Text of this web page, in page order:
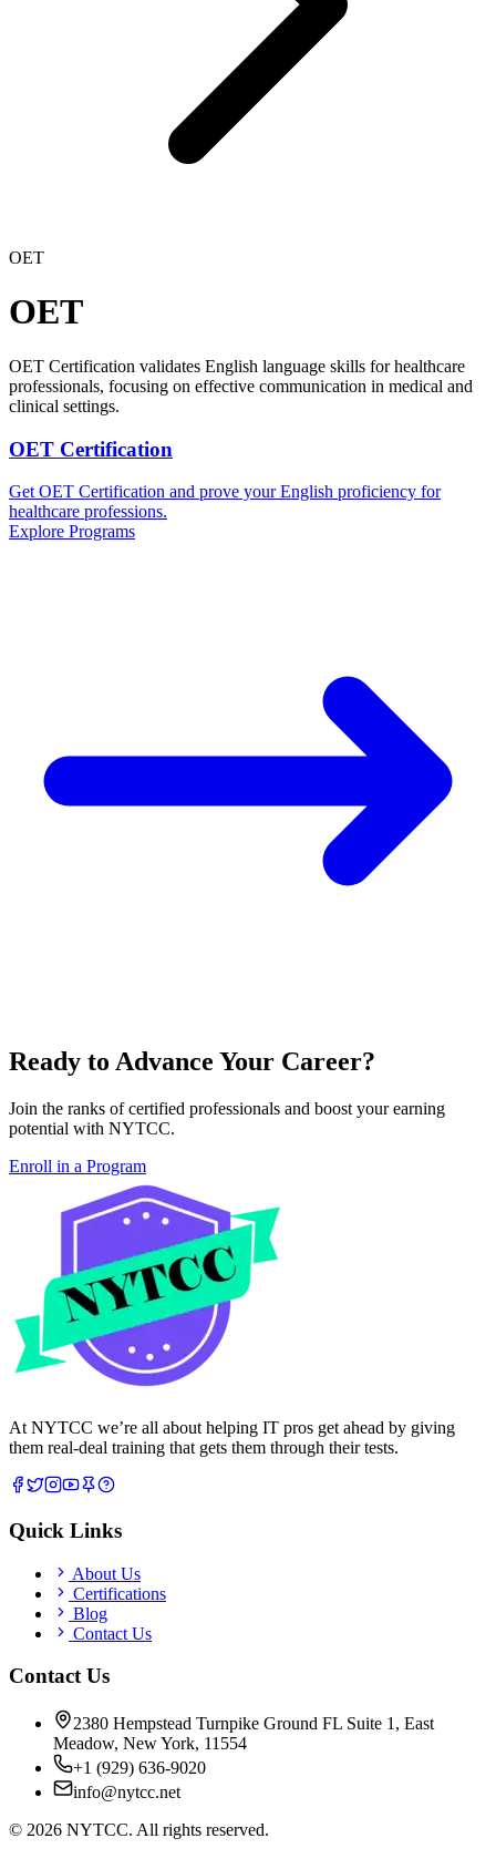
OET
OET
OET Certification validates English language skills for healthcare
professionals, focusing on effective communication in medical and
clinical settings.
OET Certification
Get OET Certification and prove your English proficiency for
healthcare professions.
Explore Programs
Ready to Advance Your Career?
Join the ranks of certified professionals and boost your earning
potential with NYTCC.
Enroll in a Program
At NYTCC we’re all about helping IT pros get ahead by giving
them real-deal training that gets them through their tests.
Quick Links
About Us
Certifications
Blog
Contact Us
Contact Us
2380 Hempstead Turnpike Ground FL Suite 1, East
Meadow, New York, 11554
+1 (929) 636-9020
info@nytcc.net
© 2026 NYTCC. All rights reserved.